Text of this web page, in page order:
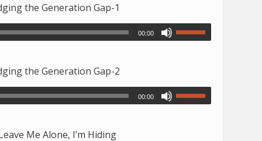
the Generation Gap-1
00:00
the Generation Gap-2
00:00
Me Alone, I’m Hiding